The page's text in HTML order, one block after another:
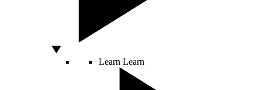
Learn Learn